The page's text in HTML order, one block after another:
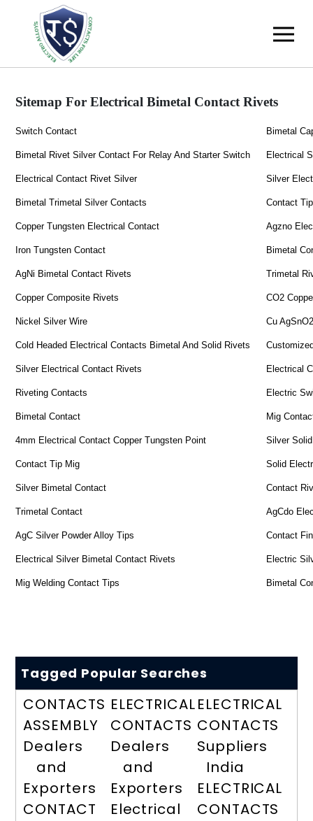
Sitemap For Electrical Bimetal Contact Rivets
Switch Contact Bimetal
Bimetal Rivet Silver Contact For Relay And Starter Switch Electrical
Electrical Contact Rivet Silver Silver
Bimetal Trimetal Silver Contacts Contact
Copper Tungsten Electrical Contact Agzno
Iron Tungsten Contact Bimetal
AgNi Bimetal Contact Rivets Trimetal
Copper Composite Rivets CO2
Nickel Silver Wire Cu
Cold Headed Electrical Contacts Bimetal And Solid Rivets
Silver Electrical Contact Rivets Electrical
Riveting Contacts Electric
Bimetal Contact Mig
4mm Electrical Contact Copper Tungsten Point Silver
Contact Tip Mig Solid
Silver Bimetal Contact Contact
Trimetal Contact AgCdo
AgC Silver Powder Alloy Tips Contact
Electrical Silver Bimetal Contact Rivets Electric
Mig Welding Contact Tips Bimetal
Tagged Popular Searches
CONTACTS
ASSEMBLY
Dealers
and
Exporters
CONTACT
ELECTRICAL
CONTACTS
Dealers
and
Exporters
Electrical
ELECTRICAL
CONTACTS
Suppliers
India
ELECTRICAL
CONTACTS